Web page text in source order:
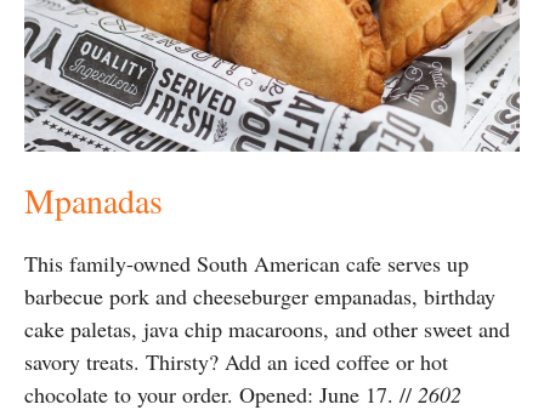
Mpanadas
This family-owned South American cafe serves up
barbecue pork and cheeseburger empanadas, birthday
cake paletas, java chip macaroons, and other sweet and
savory treats. Thirsty? Add an iced coffee or hot
chocolate to your order. Opened: June 17. // 2602